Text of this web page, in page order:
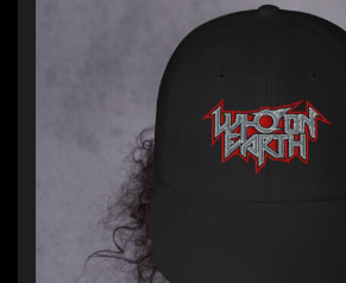
The
options
may
chosen
page